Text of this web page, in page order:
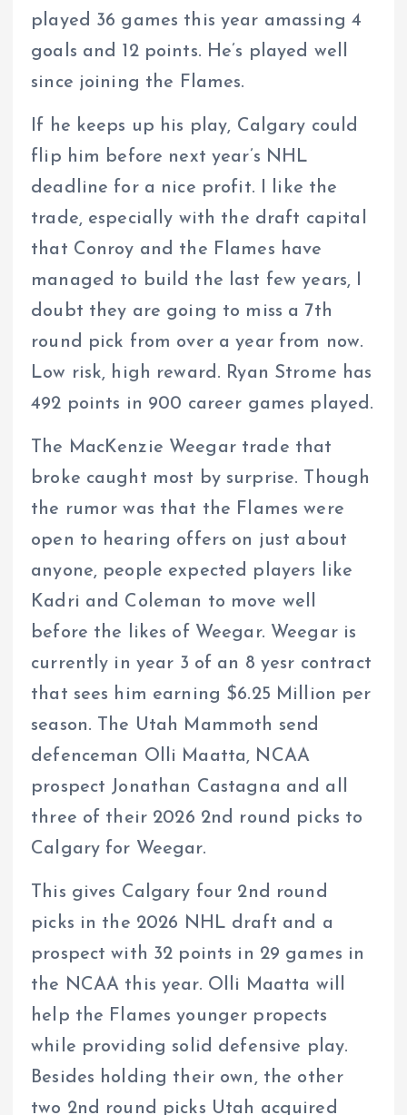
played 36 games this year amassing 4
goals and 12 points. He’s played well
since joining the Flames.
If he keeps up his play, Calgary could
flip him before next year’s NHL
deadline for a nice profit. I like the
trade, especially with the draft capital
that Conroy and the Flames have
managed to build the last few years, I
doubt they are going to miss a 7th
round pick from over a year from now.
Low risk, high reward. Ryan Strome has
492 points in 900 career games played.
The MacKenzie Weegar trade that
broke caught most by surprise. Though
the rumor was that the Flames were
open to hearing offers on just about
anyone, people expected players like
Kadri and Coleman to move well
before the likes of Weegar. Weegar is
currently in year 3 of an 8 yesr contract
that sees him earning $6.25 Million per
season. The Utah Mammoth send
defenceman Olli Maatta, NCAA
prospect Jonathan Castagna and all
three of their 2026 2nd round picks to
Calgary for Weegar.
This gives Calgary four 2nd round
picks in the 2026 NHL draft and a
prospect with 32 points in 29 games in
the NCAA this year. Olli Maatta will
help the Flames younger propects
while providing solid defensive play.
Besides holding their own, the other
two 2nd round picks Utah acquired